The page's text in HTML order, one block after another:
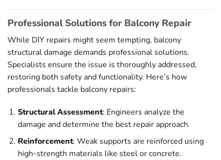
Professional Solutions for Balcony Repair
While DIY repairs might seem tempting, balcony
structural damage demands professional solutions.
Specialists ensure the issue is thoroughly addressed,
restoring both safety and functionality. Here’s how
professionals tackle balcony repairs:
Structural Assessment: Engineers analyze the
damage and determine the best repair approach.
Reinforcement: Weak supports are reinforced using
high-strength materials like steel or concrete.